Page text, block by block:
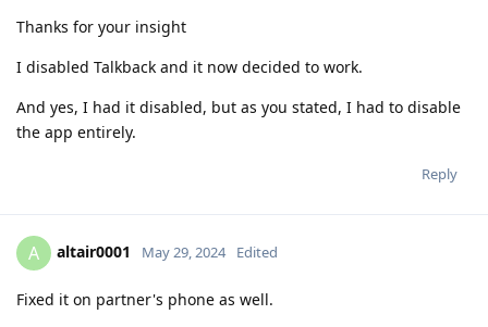
Thanks for your insight
I disabled Talkback and it now decided to work.
And yes, I had it disabled, but as you stated, I had to disable
the app entirely.
Reply
A altair0001 May 29, 2024 Edited
Fixed it on partner's phone as well.